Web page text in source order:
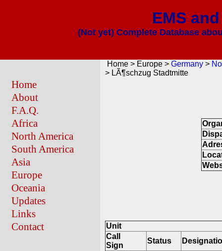
EMS
(Not yet) Complete Database
Home
About
F.A.Q.
Africa
North America
South America
Asia
Europe
Oceania
Updates
Links
Contact
Home > Europe > Germany >
> LÃ¶schzug Stadtmitte
Unit
Call
Sign
Status